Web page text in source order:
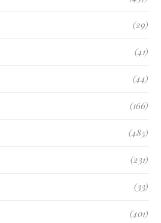
(29)
(41)
(44)
(166)
(485)
(231)
(33)
(401)